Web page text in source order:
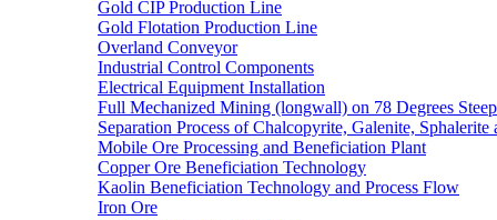
Gold CIP Production Line
Gold Flotation Production Line
Overland Conveyor
Industrial Control Components
Electrical Equipment Installation
Full Mechanized Mining (longwall) on 78 Degrees
Separation Process of Chalcopyrite, Galenite, Sphalerite
Mobile Ore Processing and Beneficiation Plant
Copper Ore Beneficiation Technology
Kaolin Beneficiation Technology and Process Flow
Iron Ore